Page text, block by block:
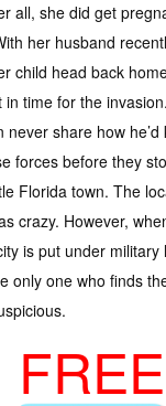
all, she did get
her husband
child head back
time for the
never share how
forces before they
Florida town. The
crazy. However,
is put under military
only one who finds
FREE